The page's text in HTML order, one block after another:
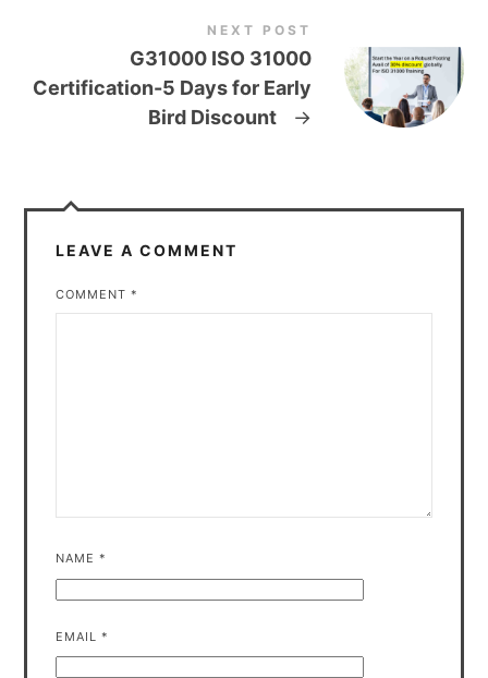
NEXT POST
G31000 ISO 31000
Certification-5 Days for Early
Bird Discount
→
LEAVE A COMMENT
COMMENT*
NAME*
EMAIL*